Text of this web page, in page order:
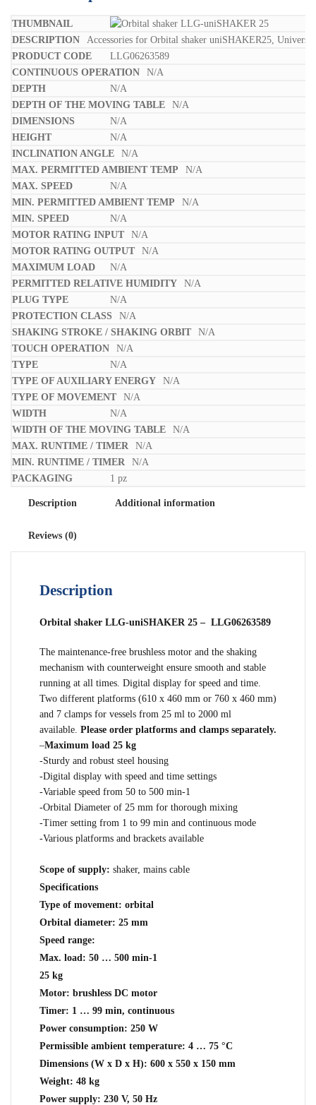
Accessories for Orbital shaker uniSHAKER25,
LLG06263589
N/A
N/A
N/A
N/A
N/A
N/A
N/A
N/A
N/A
N/A
N/A
N/A
N/A
N/A
N/A
N/A
N/A
N/A
N/A
N/A
N/A
N/A
N/A
N/A
N/A
1 pz
Description Additional information
Reviews (0)
Description
Orbital shaker LLG-uniSHAKER 25 – LLG06263589
The maintenance-free brushless motor and the shaking
mechanism with counterweight ensure smooth and stable
running at all times. Digital display for speed and time.
Two different platforms (610 x 460 mm or 760 x 460 mm)
and 7 clamps for vessels from 25 ml to 2000 ml
available. Please order platforms and clamps separately.
–Maximum load 25 kg
-Sturdy and robust steel housing
-Digital display with speed and time settings
-Variable speed from 50 to 500 min-1
-Orbital Diameter of 25 mm for thorough mixing
-Timer setting from 1 to 99 min and continuous mode
-Various platforms and brackets available
Scope of supply: shaker, mains cable
Specifications
Type of movement: orbital
Orbital diameter: 25 mm
Speed range:
Max. load: 50 … 500 min-1
25 kg
Motor: brushless DC motor
Timer: 1 … 99 min, continuous
Power consumption: 250 W
Permissible ambient temperature: 4 … 75 °C
Dimensions (W x D x H): 600 x 550 x 150 mm
Weight: 48 kg
Power supply: 230 V, 50 Hz